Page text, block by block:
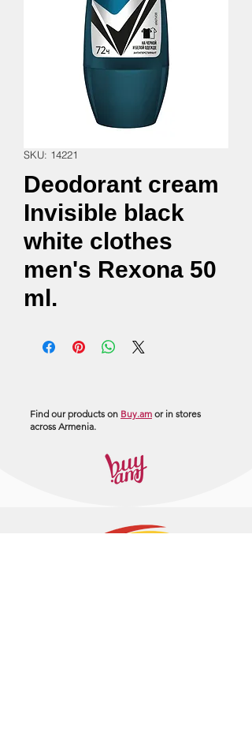
SKU: 14221
Deodorant cream
Invisible black
white clothes
men's Rexona 50
ml.
Find our products on Buy.am or in stores
across Armenia.